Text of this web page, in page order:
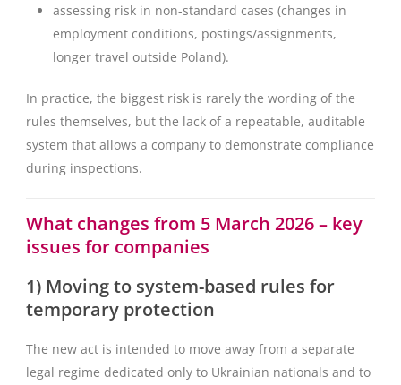
assessing risk in non-standard cases (changes in
employment conditions, postings/assignments,
longer travel outside Poland).
In practice, the biggest risk is rarely the wording of the
rules themselves, but the lack of a repeatable, auditable
system that allows a company to demonstrate compliance
during inspections.
What changes from 5 March 2026 – key
issues for companies
1) Moving to system-based rules for
temporary protection
The new act is intended to move away from a separate
legal regime dedicated only to Ukrainian nationals and to